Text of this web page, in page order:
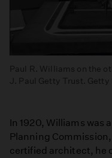
Paul R. Williams on the
J. Paul Getty Trust.
In 1920, Williams was
Planning
certified architect, he